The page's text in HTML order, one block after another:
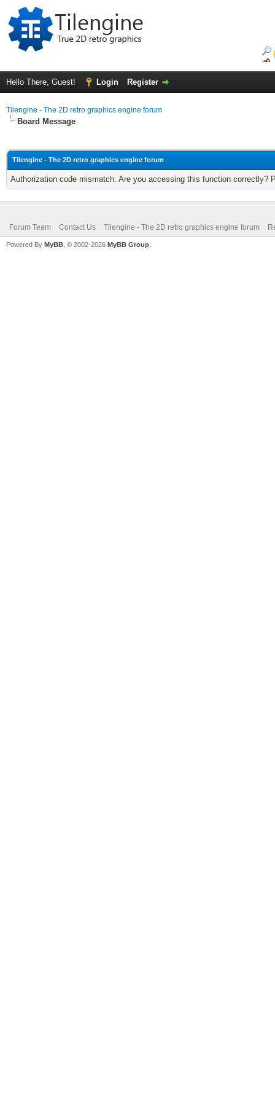
Hello There, Guest! Login Register
Tilengine - The 2D retro graphics engine forum
Board Message
Tilengine - The 2D retro graphics engine forum
Authorization code mismatch. Are you accessing this function correctly?
Forum Team Contact Us Tilengine - The 2D retro graphics engine forum
Powered By MyBB , © 2002-2026 MyBB Group